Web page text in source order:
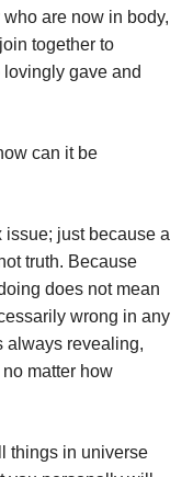
are now in body,
together to
gave and
can it be
just because a
truth. Because
does not mean
wrong in any
always revealing,
matter how
things in universe